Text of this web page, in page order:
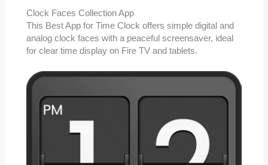
Clock Faces Collection App
This Best App for Time Clock offers simple digital and
analog clock faces with a peaceful screensaver, ideal
for clear time display on Fire TV and tablets.